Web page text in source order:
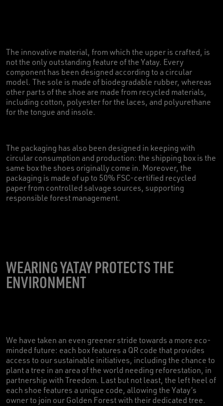
The innovative material, from which the upper is crafted, is
not the only outstanding feature of the Yatay. Every
component has been designed according to a circular
model. The sole is made of biodegradable rubber, whereas
other parts of the shoe are made from recycled materials,
including cotton, polyester for the laces, and polyurethane
for the tongue and insole.
The packaging has also been designed in keeping with
circular consumption and production: the shipping box is the
same box the shoes originally come in. Moreover, the
packaging is made of up to 50% FSC-certified recycled
paper from controlled salvage sources, supporting
responsible forest management.
WEARING YATAY PROTECTS THE
ENVIRONMENT
We have taken an even greener stride towards a more eco-
minded future: each box features a QR code that provides
access to our sustainable initiatives, including the chance to
plant a tree in an area of the world needing reforestation, in
partnership with Treedom. Last but not least, the left heel of
each shoe features a unique code, allowing the Yatay’s
owner to join our Golden Forest with their dedicated tree.